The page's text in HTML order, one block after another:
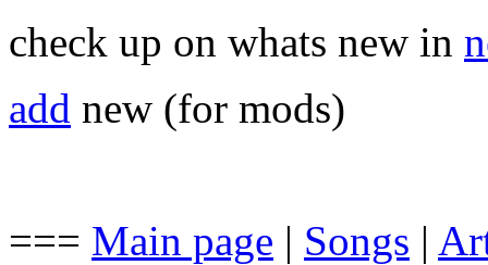
check up on whats new in
add new (for mods)
=== Main page | Songs |